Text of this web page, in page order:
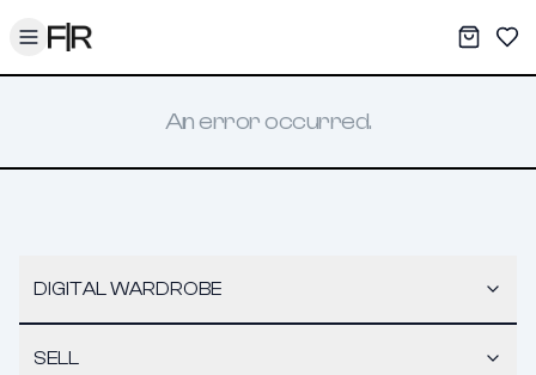
Toggle menu My
An error occurred.
DIGITAL WARDROBE
SELL